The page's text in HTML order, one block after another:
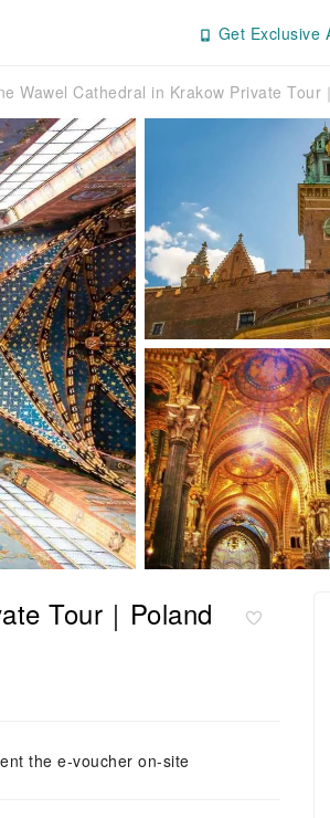
Get Exclusive
Wawel Cathedral in Krakow Private Tour
Tour｜Poland
the e-voucher on-site